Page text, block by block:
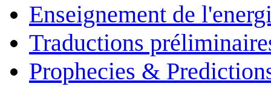
Enseignement de
Traductions
Prophecies &